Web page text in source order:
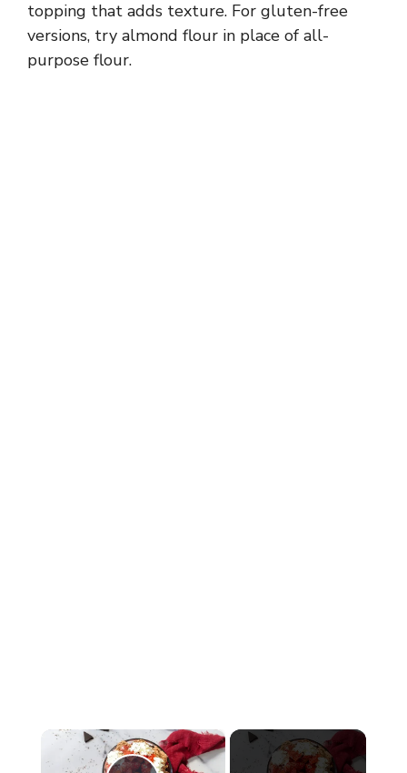
topping that adds texture. For gluten-free
versions, try almond flour in place of all-
purpose flour.
×